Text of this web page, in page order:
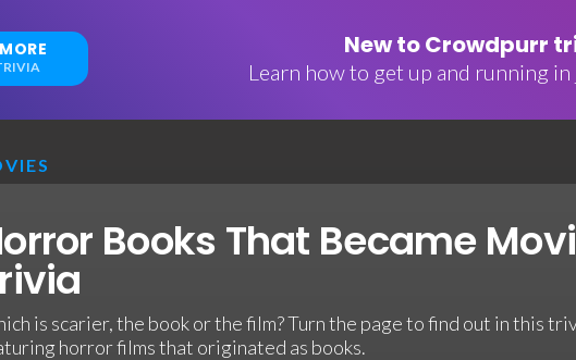
New to Crowdpurr
Learn how to get up and running in
Books That Became
is scarier, the book or the film? Turn the page to find out in this
horror films that originated as books.